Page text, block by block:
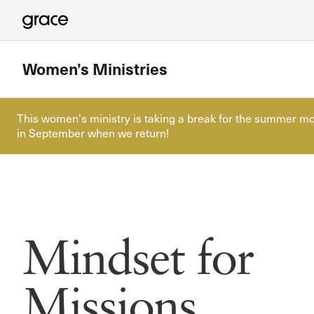
Women’s Ministries
Featured
This women's ministry is taking a break for the summer
in September when we return!
Mindset for